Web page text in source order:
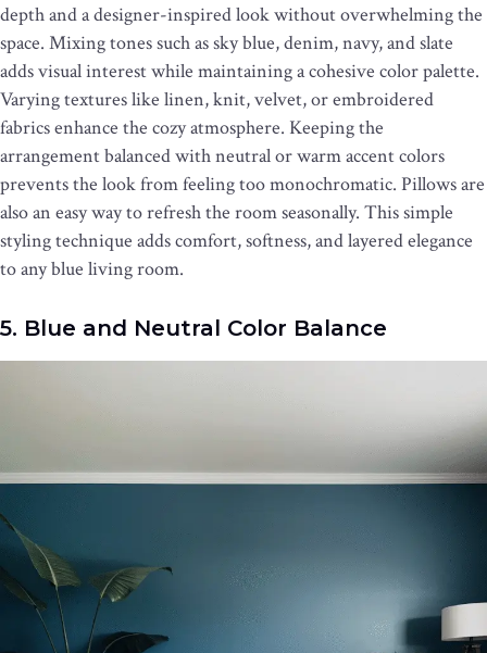
depth and a designer-inspired look without overwhelming the
space. Mixing tones such as sky blue, denim, navy, and slate
adds visual interest while maintaining a cohesive color palette.
Varying textures like linen, knit, velvet, or embroidered
fabrics enhance the cozy atmosphere. Keeping the
arrangement balanced with neutral or warm accent colors
prevents the look from feeling too monochromatic. Pillows are
also an easy way to refresh the room seasonally. This simple
styling technique adds comfort, softness, and layered elegance
to any blue living room.
5. Blue and Neutral Color Balance